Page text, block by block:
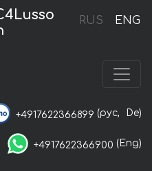
RUS ENG
+4917622366899 (рус, De)
+4917622366900 (Eng)